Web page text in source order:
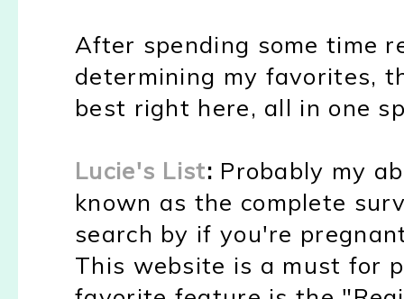
After spending some time
determining my favorites,
best right here, all in one
Lucie's List: Probably my
known as the complete
search by if you're
This website is a must for